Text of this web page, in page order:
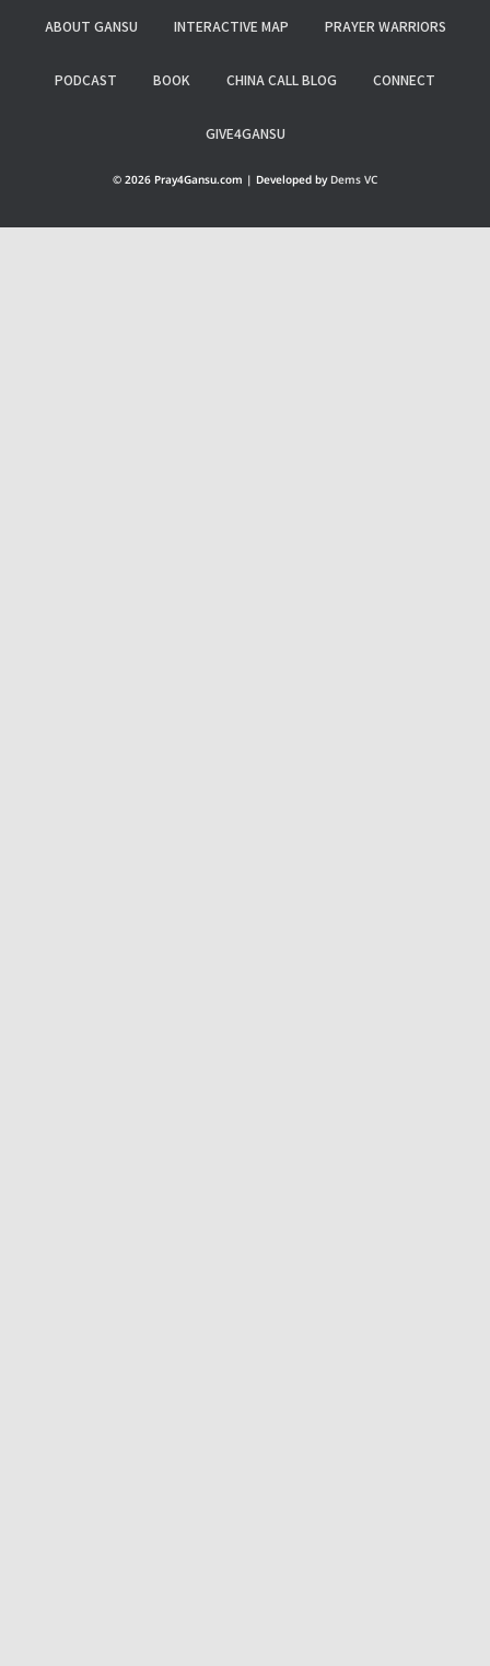
ABOUT GANSU INTERACTIVE MAP PRAYER WARRIORS
PODCAST BOOK CHINA CALL BLOG CONNECT
GIVE4GANSU
© 2026 Pray4Gansu.com | Developed by Dems VC